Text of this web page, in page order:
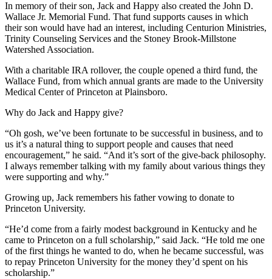
In memory of their son, Jack and Happy also created the John D.
Wallace Jr. Memorial Fund. That fund supports causes in which
their son would have had an interest, including Centurion Ministries,
Trinity Counseling Services and the Stoney Brook-Millstone
Watershed Association.
With a charitable IRA rollover, the couple opened a third fund, the
Wallace Fund, from which annual grants are made to the University
Medical Center of Princeton at Plainsboro.
Why do Jack and Happy give?
“Oh gosh, we’ve been fortunate to be successful in business, and to
us it’s a natural thing to support people and causes that need
encouragement,” he said. “And it’s sort of the give-back philosophy.
I always remember talking with my family about various things they
were supporting and why.”
Growing up, Jack remembers his father vowing to donate to
Princeton University.
“He’d come from a fairly modest background in Kentucky and he
came to Princeton on a full scholarship,” said Jack. “He told me one
of the first things he wanted to do, when he became successful, was
to repay Princeton University for the money they’d spent on his
scholarship.”